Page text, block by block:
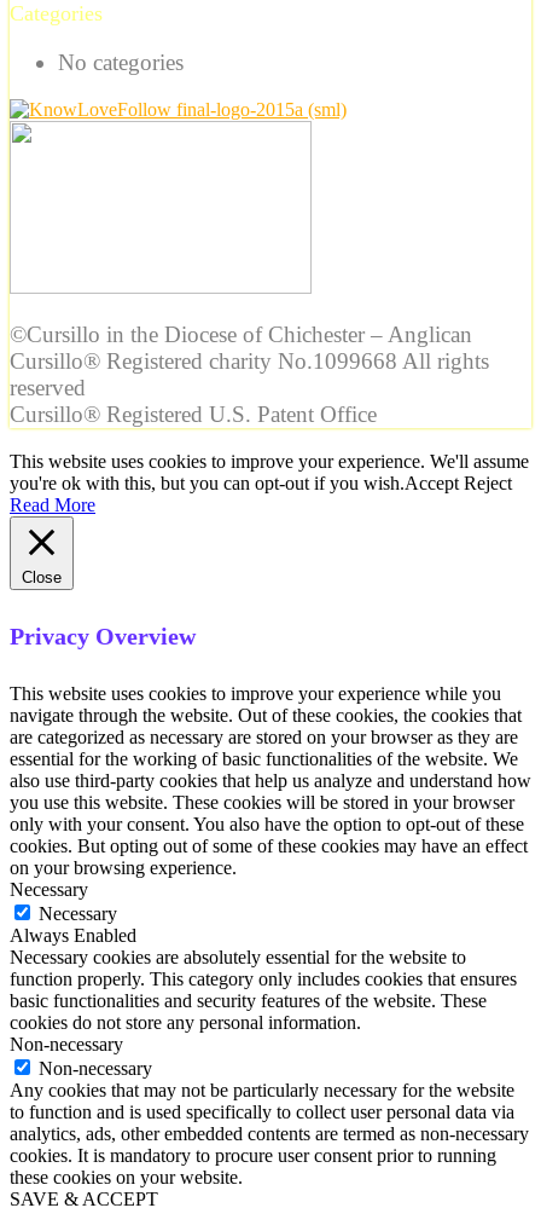
Categories
No categories
©Cursillo in the Diocese of Chichester – Anglican
Cursillo® Registered charity No.1099668 All rights
reserved
Cursillo® Registered U.S. Patent Office
This website uses cookies to improve your experience. We'll assume
you're ok with this, but you can opt-out if you wish.Accept Reject
Read More
Close
Privacy Overview
This website uses cookies to improve your experience while you
navigate through the website. Out of these cookies, the cookies that
are categorized as necessary are stored on your browser as they are
essential for the working of basic functionalities of the website. We
also use third-party cookies that help us analyze and understand how
you use this website. These cookies will be stored in your browser
only with your consent. You also have the option to opt-out of these
cookies. But opting out of some of these cookies may have an effect
on your browsing experience.
Necessary
Necessary
Always Enabled
Necessary cookies are absolutely essential for the website to
function properly. This category only includes cookies that ensures
basic functionalities and security features of the website. These
cookies do not store any personal information.
Non-necessary
Non-necessary
Any cookies that may not be particularly necessary for the website
to function and is used specifically to collect user personal data via
analytics, ads, other embedded contents are termed as non-necessary
cookies. It is mandatory to procure user consent prior to running
these cookies on your website.
SAVE & ACCEPT